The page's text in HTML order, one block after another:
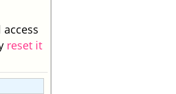
reset it